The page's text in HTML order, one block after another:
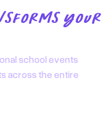
YOUR
school events
across the entire